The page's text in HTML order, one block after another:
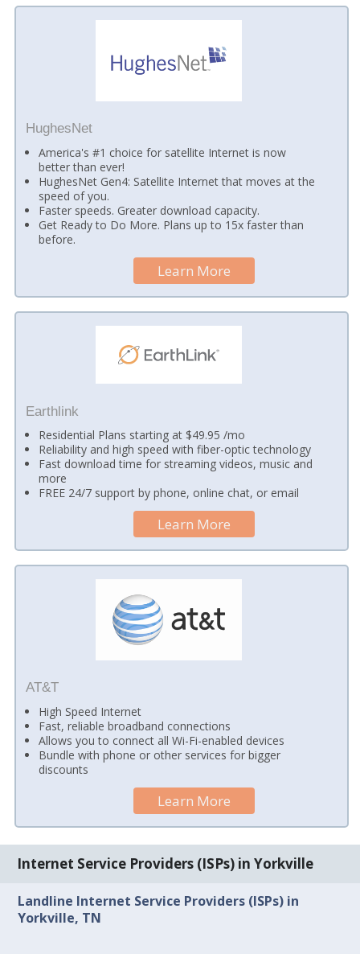
HughesNet
America's #1 choice for satellite Internet is now
better than ever!
HughesNet Gen4: Satellite Internet that moves at the
speed of you.
Faster speeds. Greater download capacity.
Get Ready to Do More. Plans up to 15x faster than
before.
Learn More
Earthlink
Residential Plans starting at $49.95 /mo
Reliability and high speed with fiber-optic technology
Fast download time for streaming videos, music and
more
FREE 24/7 support by phone, online chat, or email
Learn More
AT&T
High Speed Internet
Fast, reliable broadband connections
Allows you to connect all Wi-Fi-enabled devices
Bundle with phone or other services for bigger
discounts
Learn More
Internet Service Providers (ISPs) in Yorkville
Landline Internet Service Providers (ISPs) in
Yorkville, TN